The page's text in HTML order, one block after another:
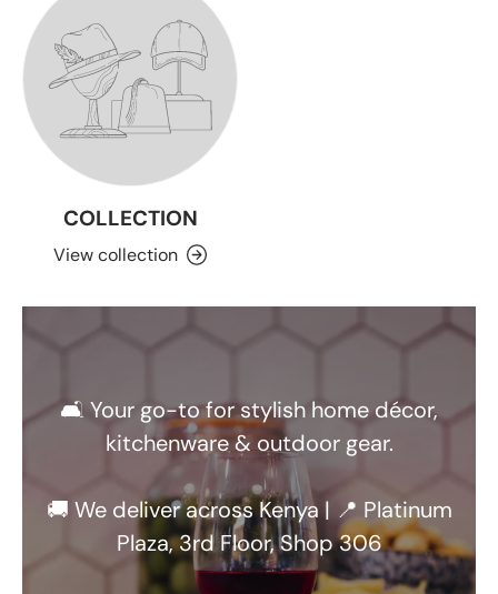
COLLECTION
View collection
🛋️ Your go-to for stylish home décor,
kitchenware & outdoor gear.
🚚 We deliver across Kenya | 📍 Platinum
Plaza, 3rd Floor, Shop 306